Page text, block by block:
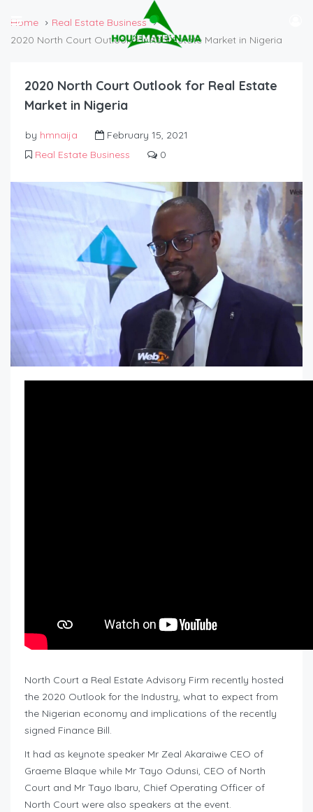
Home
Real Estate Business
2020 North Court Outlook for Real Estate Market in Nigeria
2020 North Court Outlook for Real Estate
Market in Nigeria
by hmnaija
February 15, 2021
Real Estate Business
0
North Court a Real Estate Advisory Firm recently hosted
the 2020 Outlook for the Industry, what to expect from
the Nigerian economy and implications of the recently
signed Finance Bill.
It had as keynote speaker Mr Zeal Akaraiwe CEO of
Graeme Blaque while Mr Tayo Odunsi, CEO of North
Court and Mr Tayo Ibaru, Chief Operating Officer of
North Court were also speakers at the event.